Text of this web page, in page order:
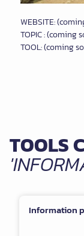
WEBSITE:
TOPIC : (coming
TOOL: (coming
TOOLS
Information